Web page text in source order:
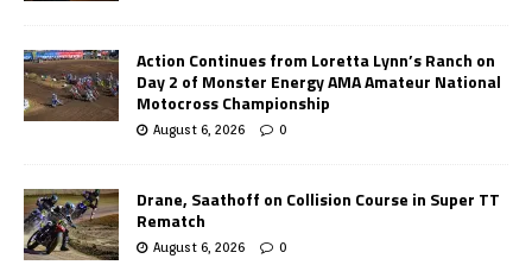
Action Continues from Loretta Lynn’s Ranch on
Day 2 of Monster Energy AMA Amateur National
Motocross Championship
August 6, 2026 0
Drane, Saathoff on Collision Course in Super TT
Rematch
August 6, 2026 0